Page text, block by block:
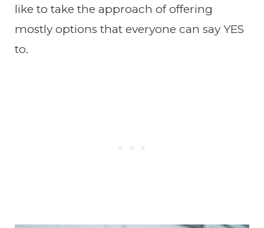
like to take the approach of offering
mostly options that everyone can say YES
to.